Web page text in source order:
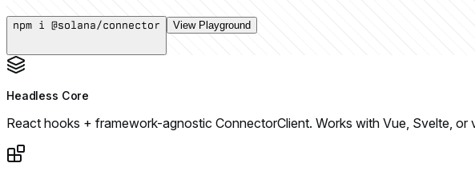
npm i @solana/connector View Playground
Headless Core
React hooks + framework-agnostic ConnectorClient. Works with Vue, Svelte, or